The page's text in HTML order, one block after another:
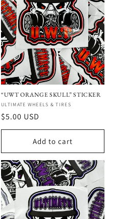
“UWT ORANGE SKULL” STICKER
Vendor:
ULTIMATE WHEELS & TIRES
Regular
price
$5.00 USD
Add to cart